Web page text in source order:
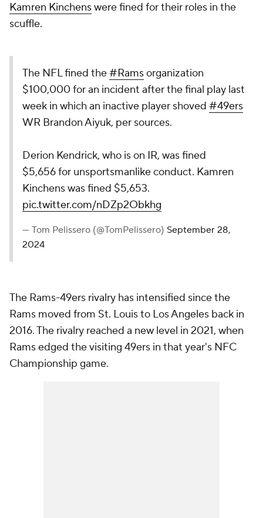
Kamren Kinchenswere fined for their roles in the
scuffle.
The NFL fined the#Ramsorganization
$100,000 for an incident after the final play last
week in which an inactive player shoved #49ers
WR Brandon Aiyuk, per sources.
Derion Kendrick, who is on IR, was fined
$5,656 for unsportsmanlike conduct. Kamren
Kinchens was fined $5,653.
pic.twitter.com/nDZp2Obkhg
— Tom Pelissero (@TomPelissero) September 28,
2024
The Rams-49ers rivalry has intensified since the
Rams moved from St. Louis to Los Angeles back in
2016. The rivalry reached a new level in 2021, when
Rams edged the visiting 49ers in that year's NFC
Championship game.